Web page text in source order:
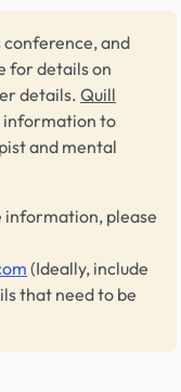
conference, and
for details on
details. Quill
information to
and mental
information, please
(Ideally, include
that need to be